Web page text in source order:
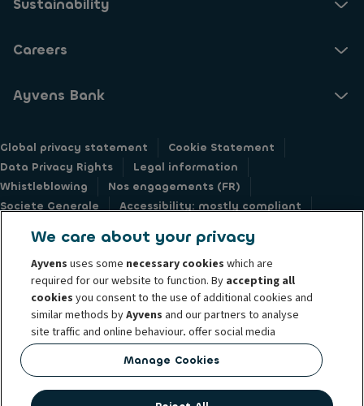
Sustainability
Careers
Ayvens Bank
Global privacy statement
Cookie Statement
Data Privacy Rights
Legal information
Whistleblowing
Nos engagements (FR)
Societe Generale
Accessibility: mostly compliant
@2026 Ayvens Group is a leading global sustainable mobility player
providing full-service leasing, flexible subscription services, fleet
management services and multi-mobility solutions to a client base of large
corporates, SMEs, professionals and private individuals. With the broadest
coverage in 40 countries through direct presence, Ayvens is leveraging its
We care about your privacy
Ayvens uses some necessary cookies which are
required for our website to function. By accepting all
cookiesyou consent to the use of additional cookies and
similar methods byAyvens and our partners to analyse
site traffic and online behaviour, offer social media
features and personalise content and advertisements
in/outside our website.
You can manage cookiesor withdraw your consent at any
Manage Cookies